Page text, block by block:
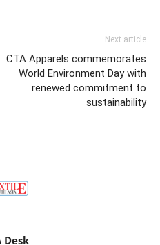
Next article
CTA Apparels commemorates
World Environment Day with
renewed commitment to
sustainability
Desk